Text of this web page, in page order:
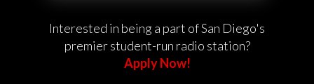
Interested in being a part of San Diego's
premier student-run radio station?
Apply Now!